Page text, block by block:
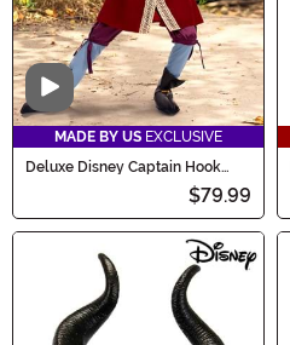
Video
MADE BY US EXCLUSIVE
Deluxe Disney Captain Hook
$79.99